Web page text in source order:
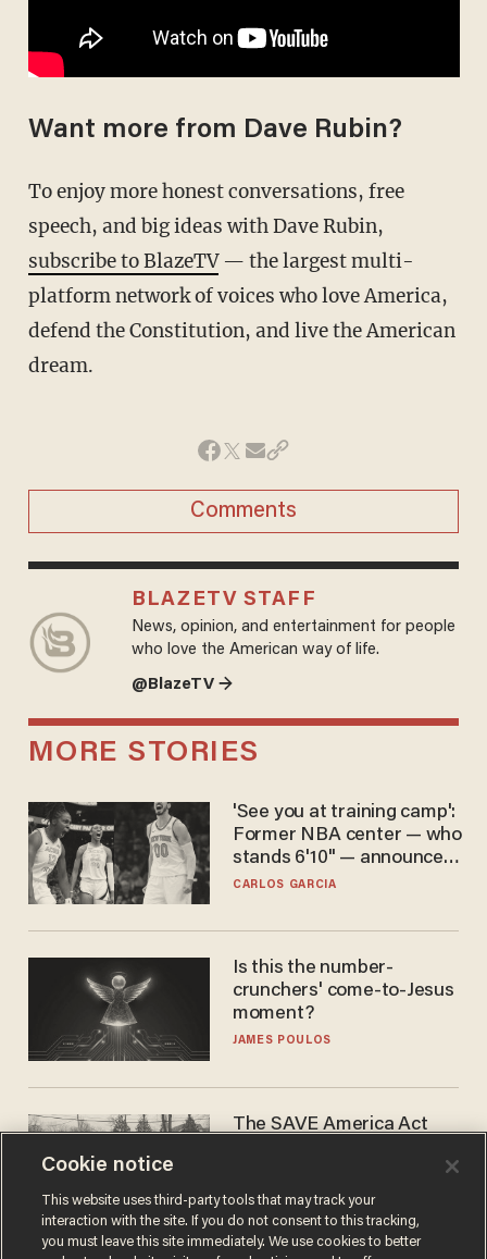
Want more from Dave Rubin?
To enjoy more honest conversations, free
speech, and big ideas with Dave Rubin,
subscribe to BlazeTV— the largest multi-
platform network of voices who love America,
defend the Constitution, and live the American
dream.
Comments
BLAZETV STAFF
News, opinion, and entertainment for people
who love the American way of life.
@BlazeTV →
MORE STORIES
'See you at training camp':
Former NBA center — who
stands 6'10" — announces
he's ready to play in the
CARLOS GARCIA
Is this the number-
crunchers' come-to-Jesus
moment?
JAMES POULOS
The SAVE America Act
DANIEL HOROWITZ
Cookie notice
This website uses third-party tools that may track your
interaction with the site. If you do not consent to this tracking,
you must leave this site immediately. We use cookies to better